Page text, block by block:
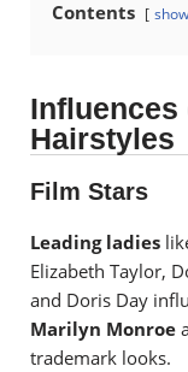
Contents show
Influences
Hairstyles
Film Stars
Leading ladies
Elizabeth Taylor,
and Doris Day
Marilyn Monroe
trademark looks.